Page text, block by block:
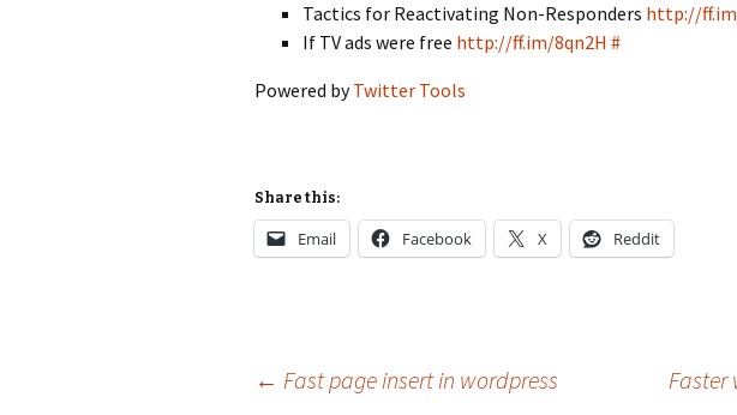
Tactics for Reactivating Non-Responders http://
If TV ads were free http://ff.im/8qn2H #
Powered byTwitter Tools
Share this:
Email Facebook X Reddit
← Fast page insert in wordpress Faster